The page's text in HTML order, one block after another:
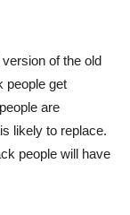
of the old
people get
are
likely to replace.
people will have